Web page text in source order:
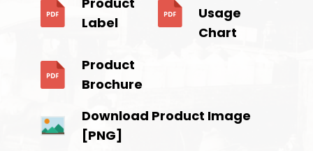
Label
Usage
Chart
Product
Brochure
Download Product Image
[PNG]